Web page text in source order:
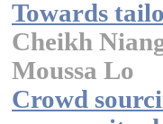
Towards
Cheikh
Moussa Lo
Crowd